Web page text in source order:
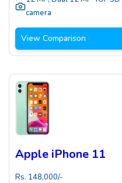
camera
View Comparison
Apple iPhone 11
Rs. 148,000/-